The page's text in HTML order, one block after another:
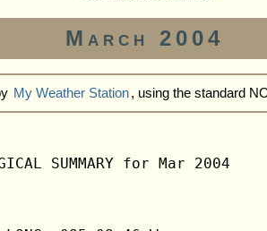
March 2004
My Weather Station, using the standard
SUMMARY for Mar 2004
IN